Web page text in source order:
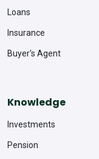
Loans
Insurance
Buyer's Agent
Knowledge
Investments
Pension